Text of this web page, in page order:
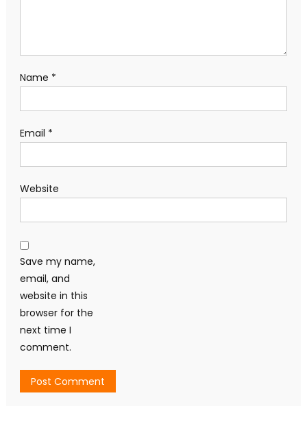
Name *
Email *
Website
Save my name,
email, and
website in this
browser for the
next time I
comment.